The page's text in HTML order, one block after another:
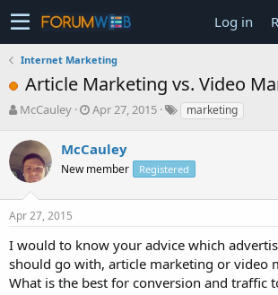
Log in
Internet Marketing
Article Marketing vs. Video
T
r
e
a
s
t
r
t
e
McCauley
S
r
t
a
Apr 27, 2015 marketing
McCauley
New member Registered
Apr 27, 2015
I would to know your advice which
should go with, article marketing or video
What is the best for conversion and traffic